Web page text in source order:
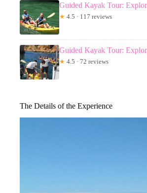
Guided Kayak Tour:
★ 4.5 · 117 reviews
Guided Kayak Tour:
★ 4.5 · 72 reviews
The Details of the Experience